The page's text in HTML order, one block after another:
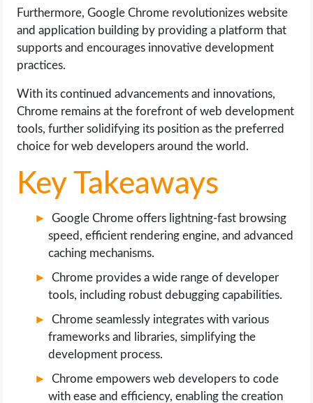
SEO
WORDPRESS
WEB HOSTING
WEB DEVELOPMENT
Furthermore, Google Chrome revolutionizes website
and application building by providing a platform that
supports and encourages innovative development
practices.
With its continued advancements and innovations,
Chrome remains at the forefront of web development
tools, further solidifying its position as the preferred
choice for web developers around the world.
Key Takeaways
Google Chrome offers lightning-fast browsing
speed, efficient rendering engine, and advanced
caching mechanisms.
Chrome provides a wide range of developer
tools, including robust debugging capabilities.
Chrome seamlessly integrates with various
frameworks and libraries, simplifying the
development process.
Chrome empowers web developers to code
with ease and efficiency, enabling the creation